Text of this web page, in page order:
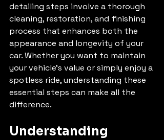
detailing steps involve a thorough
cleaning, restoration, and finishing
process that enhances both the
appearance and longevity of your
car. Whether you want to maintain
your vehicle’s value or simply enjoy a
spotless ride, understanding these
essential steps can make all the
difference.
Understanding